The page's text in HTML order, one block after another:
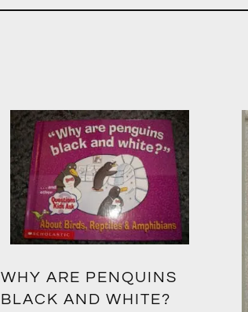
WHY ARE PENQUINS
BLACK AND WHITE?